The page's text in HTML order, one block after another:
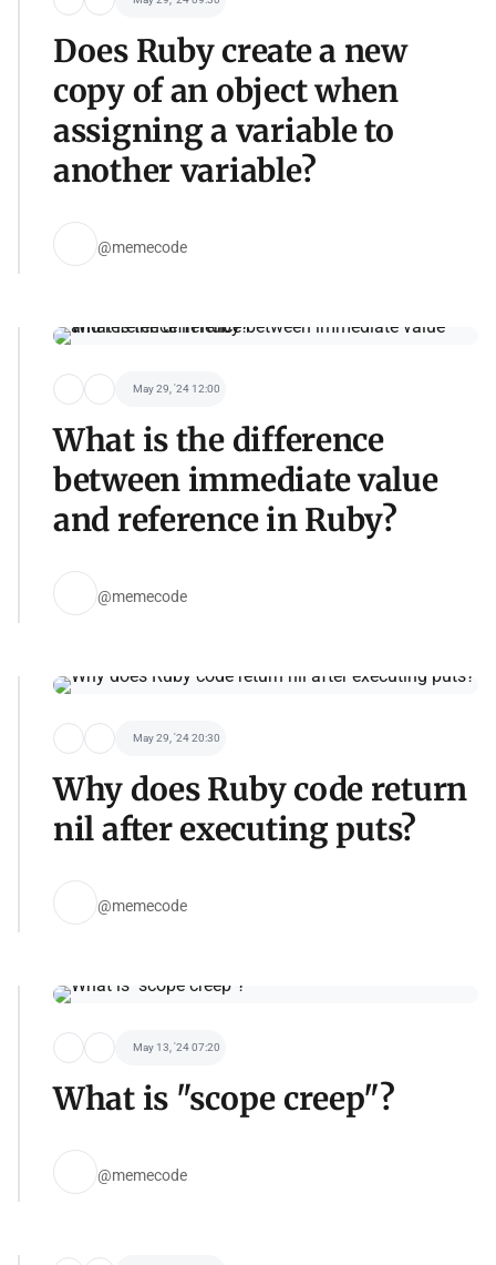
Does Ruby create a new
copy of an object when
assigning a variable to
another variable?
@memecode
May 29, '24 12:00
What is the difference
between immediate value
and reference in Ruby?
@memecode
May 29, '24 20:30
Why does Ruby code return
nil after executing puts?
@memecode
May 13, '24 07:20
What is "scope creep"?
@memecode